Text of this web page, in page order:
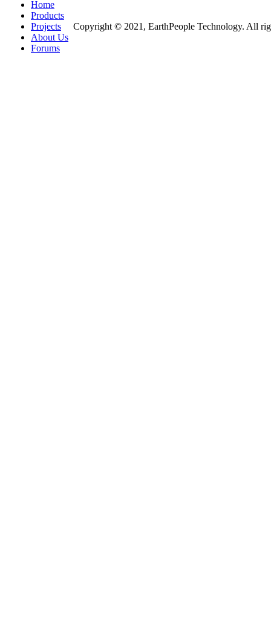
Home
Products
Projects
About Us
Forums
Copyright © 2021, EarthPeople Technology. All